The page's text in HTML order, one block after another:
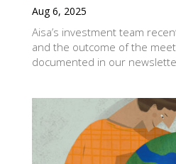
Aug 6, 2025
Aisa’s investment team
and the outcome of the
documented in our